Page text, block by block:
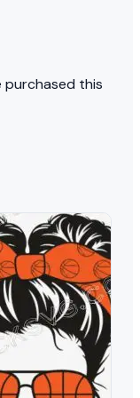
purchased this